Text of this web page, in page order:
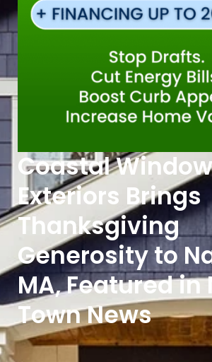
Coastal
Exteriors Brings
Thanksgiving
Generosity to
MA, Featured in
Town News